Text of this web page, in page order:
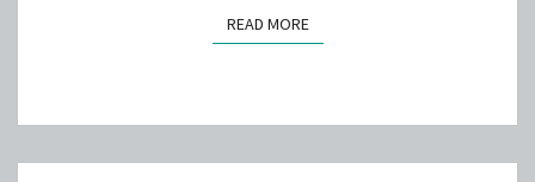
READ MOREREAD MORE